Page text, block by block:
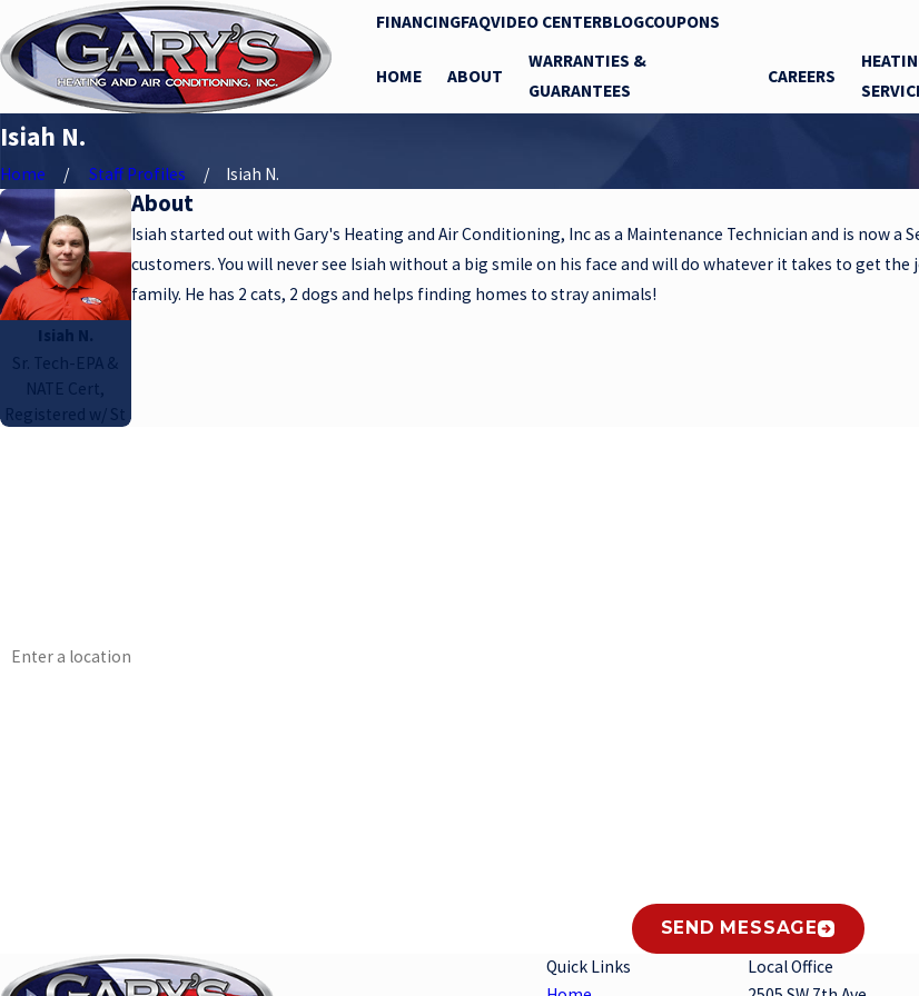
FINANCINGFAQVIDEO CENTERBLOGCOUPONS
HOME ABOUT
WARRANTIES &
GUARANTEES
CAREERS
Isiah N.
Home Staff Profiles Isiah N.
Isiah N.
Sr. Tech-EPA &
NATE Cert,
Registered w/ St
About
Isiah started out with Gary's Heating and Air Conditioning, Inc as a Maintenance Technician and is now a
customers. You will never see Isiah without a big smile on his face and will do whatever it takes to get
family. He has 2 cats, 2 dogs and helps finding homes to stray animals!
SEND MESSAGE
Quick Links
Local Office